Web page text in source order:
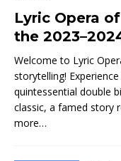
Lyric Opera
the
Welcome to Lyric
storytelling!
quintessential double
classic, a famed story
more…